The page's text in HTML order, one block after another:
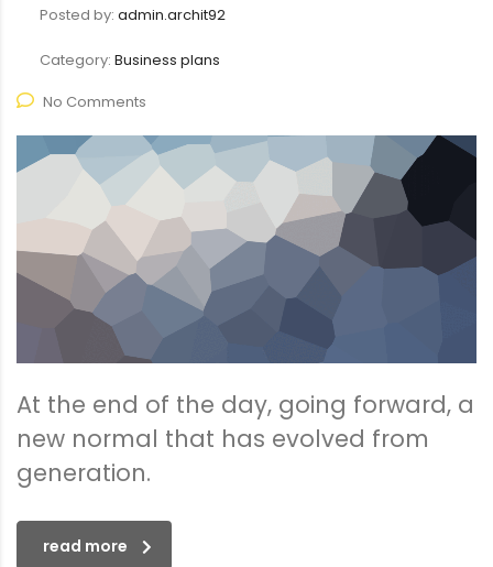
Posted by: admin.archit92
Category: Business plans
No Comments
At the end of the day, going forward, a
new normal that has evolved from
generation.
read more